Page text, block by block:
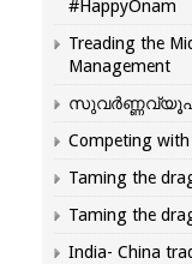
#HappyOnam
Treading the
Management
Competing
Taming the
Taming the
India- China